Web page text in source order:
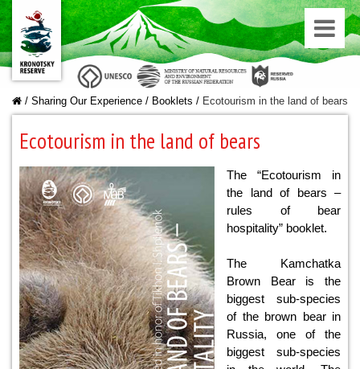
/ Sharing Our Experience / Booklets / Ecotourism in the land of bears
Ecotourism in the land of bears
The “Ecotourism in
the land of bears –
rules of bear
hospitality” booklet.
The Kamchatka
Brown Bear is the
biggest sub-species
of the brown bear in
Russia, one of the
biggest sub-species